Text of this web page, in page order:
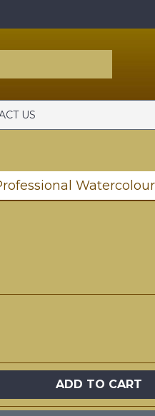
US
ADD TO CART